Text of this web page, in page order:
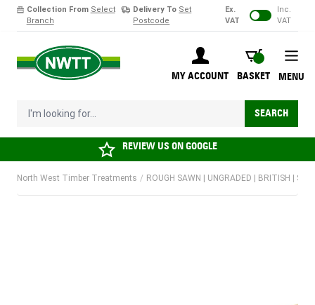
Collection From Select
Branch
Delivery To Set
Postcode
Ex.
VAT
Inc.
VAT
MY ACCOUNT
BASKET
BASKET
I'm looking for... SEARCH
MENU
REVIEW US ONGOOGLE
North West Timber Treatments / ROUGH SAWN | UNGRADED | BRITISH |